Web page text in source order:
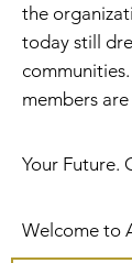
the
today still
members are
Your Future.
Welcome to